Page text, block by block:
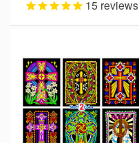
15reviews